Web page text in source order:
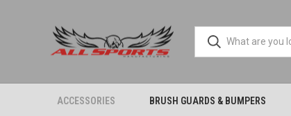
ACCESSORIES BRUSH GUARDS & BUMPERS